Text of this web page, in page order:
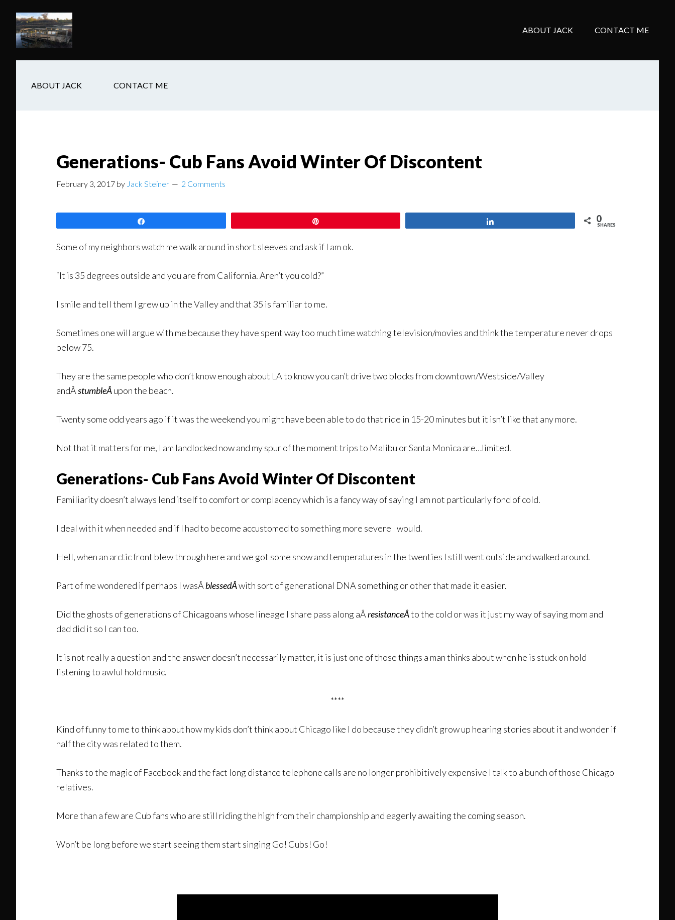
main
content
secondary
navigation
footer
ABOUT JACK CONTACT ME
ABOUT JACK CONTACT ME
Generations- Cub Fans Avoid Winter Of Discontent
February 3, 2017 by Jack Steiner 2 Comments
0
SHARES
Some of my neighbors watch me walk around in short sleeves and ask if I am ok.
“It is 35 degrees outside and you are from California. Aren’t you cold?”
I smile and tell them I grew up in the Valley and that 35 is familiar to me.
Sometimes one will argue with me because they have spent way too much time watching television/movies and think the temperature never drops
below 75.
They are the same people who don’t know enough about LA to know you can’t drive two blocks from downtown/Westside/Valley
andÂstumbleÂupon the beach.
Twenty some odd years ago if it was the weekend you might have been able to do that ride in 15-20 minutes but it isn’t like that any more.
Not that it matters for me, I am landlocked now and my spur of the moment trips to Malibu or Santa Monica are…limited.
Generations- Cub Fans Avoid Winter Of Discontent
Familiarity doesn’t always lend itself to comfort or complacency which is a fancy way of saying I am not particularly fond of cold.
I deal with it when needed and if I had to become accustomed to something more severe I would.
Hell, when an arctic front blew through here and we got some snow and temperatures in the twenties I still went outside and walked around.
Part of me wondered if perhaps I wasÂblessedÂwith sort of generational DNA something or other that made it easier.
Did the ghosts of generations of Chicagoans whose lineage I share pass along aÂresistanceÂto the cold or was it just my way of saying mom and
dad did it so I can too.
It is not really a question and the answer doesn’t necessarily matter, it is just one of those things a man thinks about when he is stuck on hold
listening to awful hold music.
****
Kind of funny to me to think about how my kids don’t think about Chicago like I do because they didn’t grow up hearing stories about it and wonder if
half the city was related to them.
Thanks to the magic of Facebook and the fact long distance telephone calls are no longer prohibitively expensive I talk to a bunch of those Chicago
relatives.
More than a few are Cub fans who are still riding the high from their championship and eagerly awaiting the coming season.
Won’t be long before we start seeing them start singing Go! Cubs! Go!